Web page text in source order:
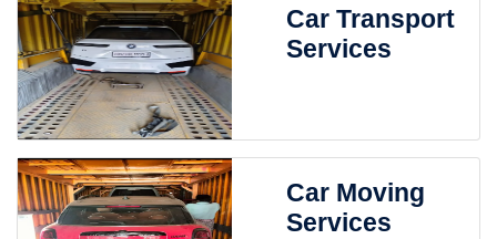
Car Transport
Services
Car Moving
Services